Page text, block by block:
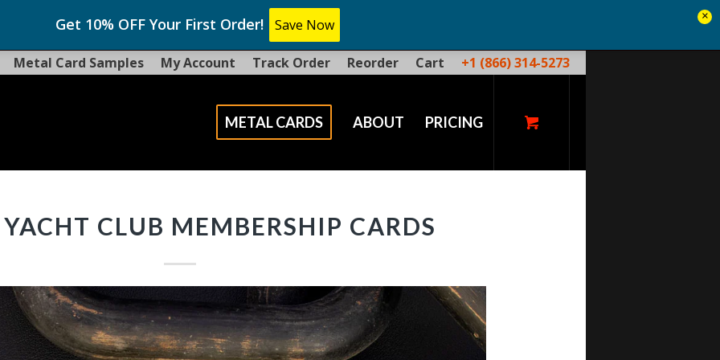
Metal Card Samples My Account Track Order Reorder Cart +1 (866) 314-5273
METAL CARDS ABOUT PRICING
CLUB MEMBERSHIP CARDS
×
Get 10% OFF Your First Order! Save Now